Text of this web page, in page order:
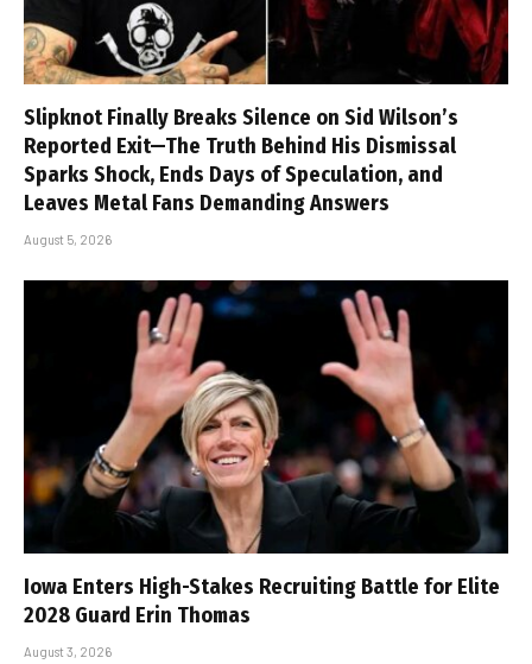
Slipknot Finally Breaks Silence on Sid Wilson’s
Reported Exit—The Truth Behind His Dismissal
Sparks Shock, Ends Days of Speculation, and
Leaves Metal Fans Demanding Answers
August 5, 2026
Iowa Enters High-Stakes Recruiting Battle for Elite
2028 Guard Erin Thomas
August 3, 2026